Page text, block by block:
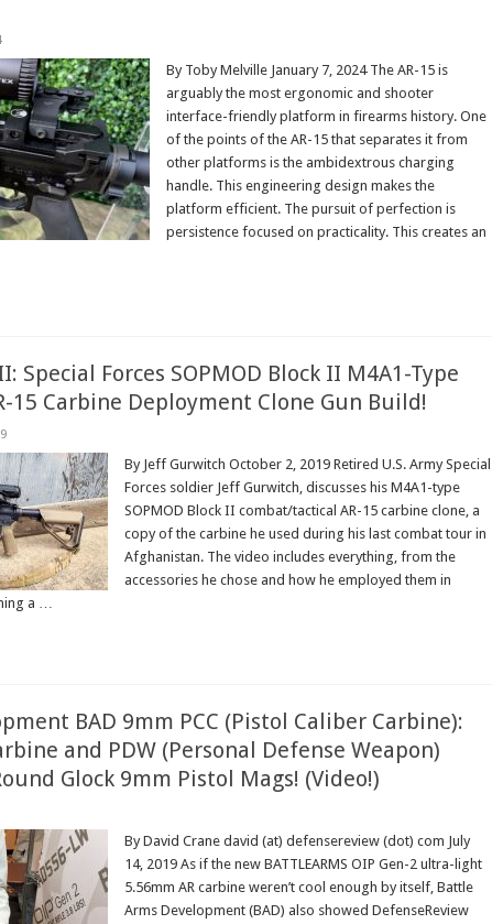
By Toby Melville January 7, 2024 The AR-15 is
arguably the most ergonomic and shooter
interface-friendly platform in firearms history. One
of the points of the AR-15 that separates it from
other platforms is the ambidextrous charging
handle. This engineering design makes the
platform efficient. The pursuit of perfection is
persistence focused on practicality. This creates an
Special Forces SOPMOD Block II M4A1-Type
15 Carbine Deployment Clone Gun Build!
By Jeff Gurwitch October 2, 2019 Retired U.S. Army Special
Forces soldier Jeff Gurwitch, discusses his M4A1-type
SOPMOD Block II combat/tactical AR-15 carbine clone, a
copy of the carbine he used during his last combat tour in
Afghanistan. The video includes everything, from the
accessories he chose and how he employed them in
a …
BAD 9mm PCC (Pistol Caliber Carbine):
and PDW (Personal Defense Weapon)
Glock 9mm Pistol Mags! (Video!)
By David Crane david (at) defensereview (dot) com July
14, 2019 As if the new BATTLEARMS OIP Gen-2 ultra-light
5.56mm AR carbine weren’t cool enough by itself, Battle
Arms Development (BAD) also showed DefenseReview